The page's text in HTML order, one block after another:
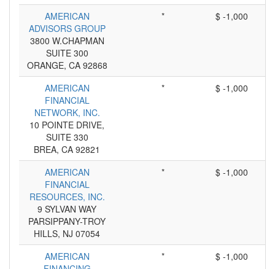
AMERICAN
ADVISORS GROUP
3800 W.CHAPMAN
SUITE 300
ORANGE, CA 92868
* $ -1,000
AMERICAN
FINANCIAL
NETWORK, INC.
10 POINTE DRIVE,
SUITE 330
BREA, CA 92821
* $ -1,000
AMERICAN
FINANCIAL
RESOURCES, INC.
9 SYLVAN WAY
PARSIPPANY-TROY
HILLS, NJ 07054
* $ -1,000
AMERICAN
* $ -1,000